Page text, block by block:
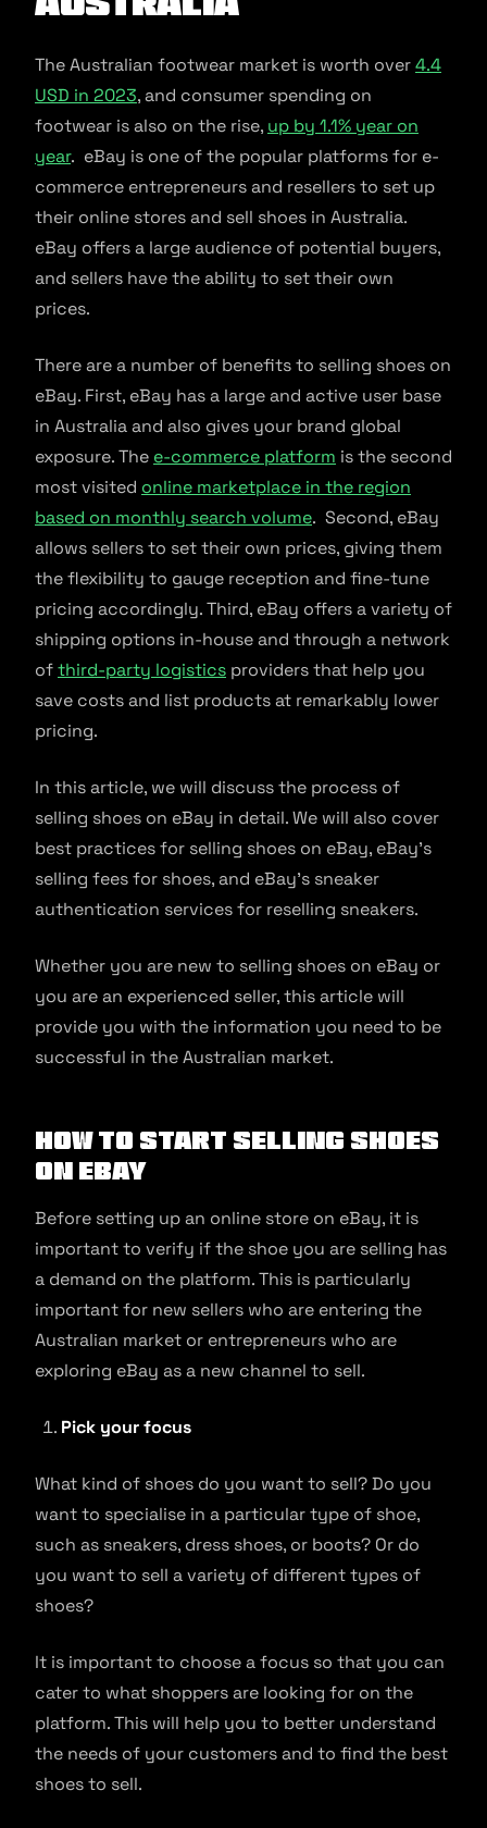
The Australian footwear market is worth over4.4
USD in 2023, and consumer spending on
footwear is also on the rise, up by 1.1% year on
year. eBay is one of the popular platforms for e-
commerce entrepreneurs and resellers to set up
their online stores and sell shoes in Australia.
eBay offers a large audience of potential buyers,
and sellers have the ability to set their own
prices.
There are a number of benefits to selling shoes on
eBay. First, eBay has a large and active user base
in Australia and also gives your brand global
exposure. The e-commerce platform is the second
most visited online marketplace in the region
based on monthly search volume. Second, eBay
allows sellers to set their own prices, giving them
the flexibility to gauge reception and fine-tune
pricing accordingly. Third, eBay offers a variety of
shipping options in-house and through a network
ofthird-party logistics providers that help you
save costs and list products at remarkably lower
pricing.
In this article, we will discuss the process of
selling shoes on eBay in detail. We will also cover
best practices for selling shoes on eBay, eBay’s
selling fees for shoes, and eBay’s sneaker
authentication services for reselling sneakers.
Whether you are new to selling shoes on eBay or
you are an experienced seller, this article will
provide you with the information you need to be
successful in the Australian market.
How to Start Selling Shoes
on eBay
Before setting up an online store on eBay, it is
important to verify if the shoe you are selling has
a demand on the platform. This is particularly
important for new sellers who are entering the
Australian market or entrepreneurs who are
exploring eBay as a new channel to sell.
Pick your focus
What kind of shoes do you want to sell? Do you
want to specialise in a particular type of shoe,
such as sneakers, dress shoes, or boots? Or do
you want to sell a variety of different types of
shoes?
It is important to choose a focus so that you can
cater to what shoppers are looking for on the
platform. This will help you to better understand
the needs of your customers and to find the best
shoes to sell.